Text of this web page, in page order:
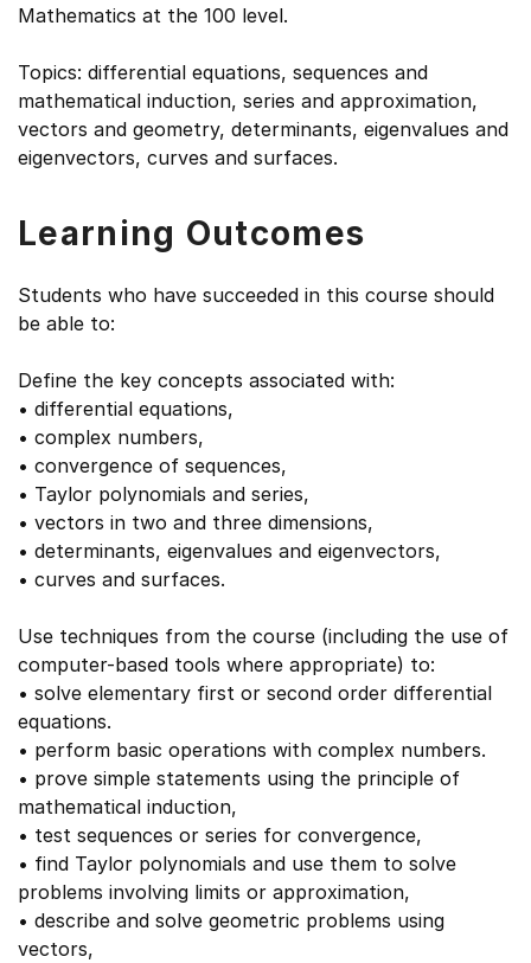
Mathematics at the 100 level.
Topics: differential equations, sequences and
mathematical induction, series and approximation,
vectors and geometry, determinants, eigenvalues and
eigenvectors, curves and surfaces.
Learning Outcomes
Students who have succeeded in this course should
be able to:
Define the key concepts associated with:
• differential equations,
• complex numbers,
• convergence of sequences,
• Taylor polynomials and series,
• vectors in two and three dimensions,
• determinants, eigenvalues and eigenvectors,
• curves and surfaces.
Use techniques from the course (including the use of
computer-based tools where appropriate) to:
• solve elementary first or second order differential
equations.
• perform basic operations with complex numbers.
• prove simple statements using the principle of
mathematical induction,
• test sequences or series for convergence,
• find Taylor polynomials and use them to solve
problems involving limits or approximation,
• describe and solve geometric problems using
vectors,